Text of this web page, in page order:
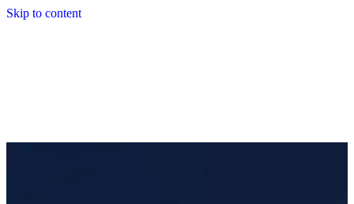
Skip to content